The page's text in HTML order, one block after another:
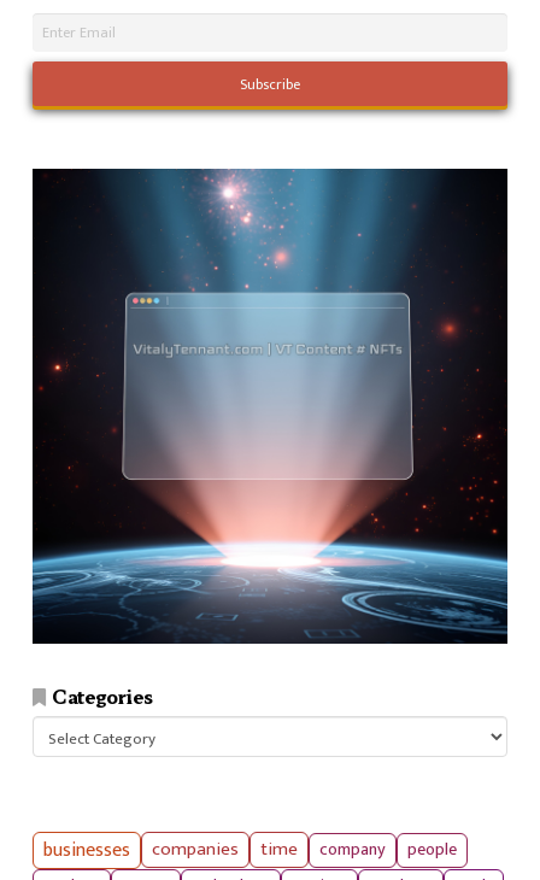
Categories
Categories
businesses companies time company
people